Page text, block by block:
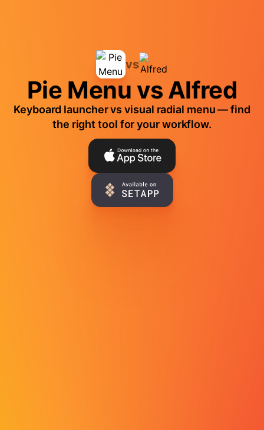
vs
Pie Menu vs Alfred
Keyboard launcher vs visual radial menu — find
the right tool for your workflow.